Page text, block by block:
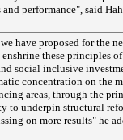
and performance", said
have proposed for the
these principles of
social inclusive
concentration on the
areas, through the
to underpin structural
on more results" he